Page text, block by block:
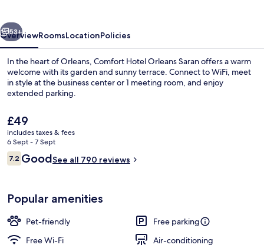
Daily continental breakfast for a fee
Next
53+
OverviewRoomsLocationPolicies
In the heart of Orleans, Comfort Hotel Orleans Saran offers a warm
welcome with its garden and sunny terrace. Connect to WiFi, meet
in style at the business center or 1 meeting room, and enjoy
extended parking.
The
current
price
is
£49
£49
includes taxes & fees
6 Sept - 7 Sept
Reviews
7.27.2 out of 10
GoodSee all 790 reviews
Popular amenities
Pet-friendly
Free parking
Free Wi-Fi
Air-conditioning